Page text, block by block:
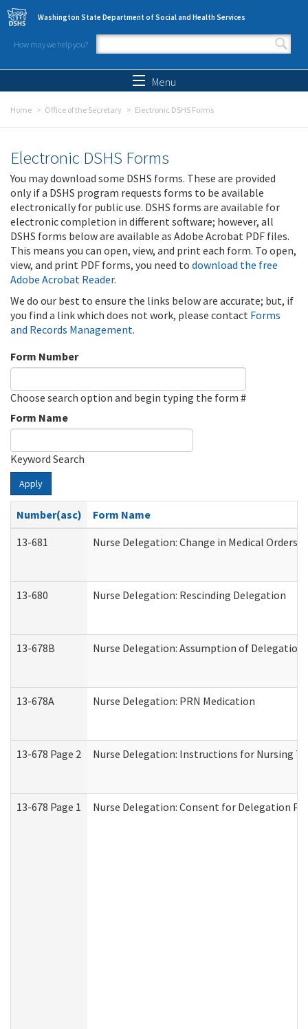
Skip to main content
Washington State Department of Social and Health Services
How may we help you?
Search form
Menu
Home Office of the Secretary Electronic DSHS Forms
Electronic DSHS Forms
You may download some DSHS forms. These are provided
only if a DSHS program requests forms to be available
electronically for public use. DSHS forms are available for
electronic completion in different software; however, all
DSHS forms below are available as Adobe Acrobat PDF files.
This means you can open, view, and print each form. To open,
view, and print PDF forms, you need to download the free
Adobe Acrobat Reader.
We do our best to ensure the links below are accurate; but, if
you find a link which does not work, please contact Forms
and Records Management.
Form Number
Choose search option and begin typing the form #
Form Name
Keyword Search
Apply
Number(asc)
Form Name
13-681
Nurse Delegation: Change in Medical Orders
13-680 Nurse Delegation: Rescinding Delegation
13-678B Nurse Delegation: Assumption of Delegation
13-678A Nurse Delegation: PRN Medication
13-678 Page 2 Nurse Delegation: Instructions for Nursing
13-678 Page 1 Nurse Delegation: Consent for Delegation